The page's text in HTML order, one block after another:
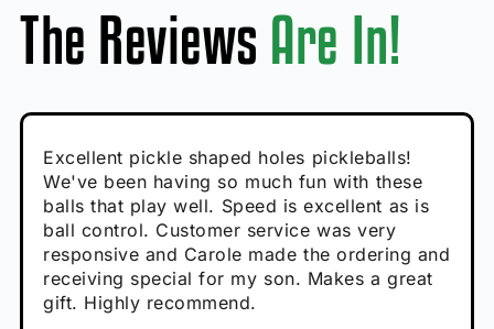
The Reviews Are In!
Absolutely brilliant, and great to play with -
performance is great
Calum C
Enthusiastic Beginner
Very cute, got these for secret Santa present.
Loved the personalized note that came with
it!
Rayna R
Enthusiastic Beginner
Excellent pickle shaped holes pickleballs!
We've been having so much fun with these
balls that play well. Speed is excellent as is
ball control. Customer service was very
responsive and Carole made the ordering and
receiving special for my son. Makes a great
gift. Highly recommend.
So great, a fun gift!
Hannah H
Enthusiastic Beginner
I play with these outside and they play very
well. The group I play with always request we
play with these. Great pickleballs for all
temperatures, never break and play better in
high wind.
Tina T